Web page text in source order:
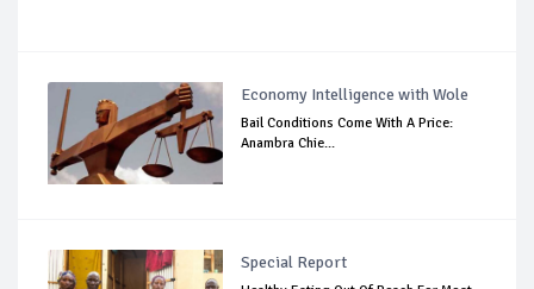
Economy Intelligence with Wole
Bail Conditions Come With A Price:
Anambra Chie...
Special Report